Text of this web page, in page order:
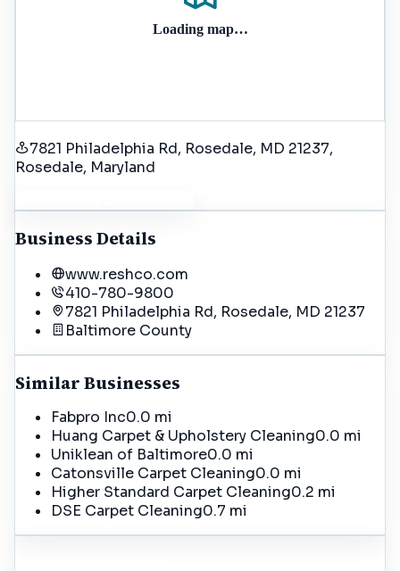
Loading map…
7821 Philadelphia Rd, Rosedale, MD 21237,
Rosedale, Maryland
Business Details
www.reshco.com
410-780-9800
7821 Philadelphia Rd, Rosedale, MD 21237
Baltimore County
Similar Businesses
Fabpro Inc0.0 mi
Huang Carpet & Upholstery Cleaning0.0 mi
Uniklean of Baltimore0.0 mi
Catonsville Carpet Cleaning0.0 mi
Higher Standard Carpet Cleaning0.2 mi
DSE Carpet Cleaning0.7 mi